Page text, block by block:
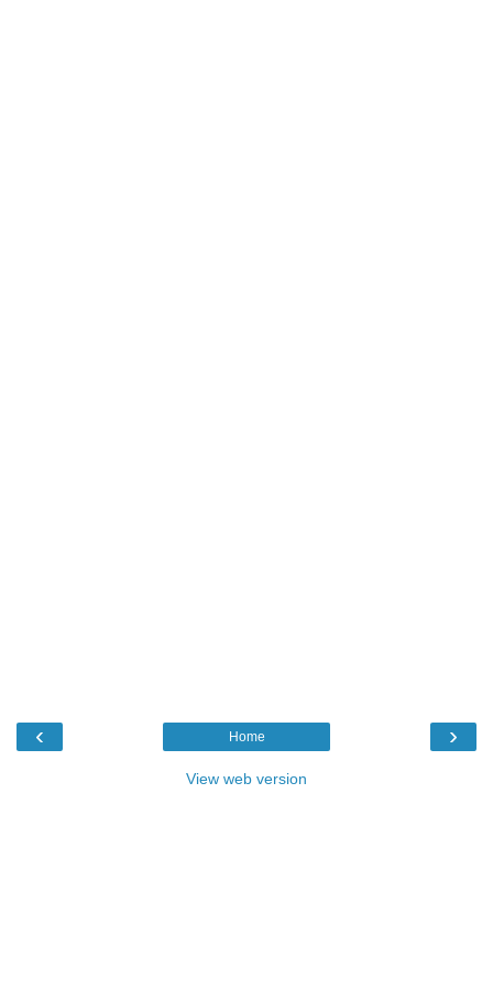
‹ ›
Home
View web version